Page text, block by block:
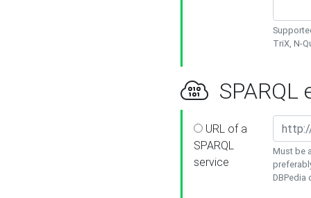
TriX, N-
SPARQL
URL of a
SPARQL
service
Must be
DBPedia